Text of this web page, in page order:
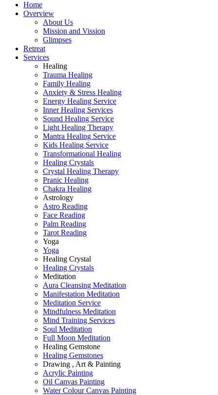
Home
Overview
About Us
Mission and Vission
Glimpses
Retreat
Services
Healing
Trauma Healing
Family Healing
Anxiety & Stress Healing
Energy Healing Service
Inner Healing Services
Sound Healing Service
Light Healing Therapy
Mantra Healing Service
Kids Healing Service
Transformational Healing
Healing Crystals
Crystal Healing Therapy
Pranic Healing
Chakra Healing
Astrology
Astro Reading
Face Reading
Palm Reading
Tarot Reading
Yoga
Yoga
Healing Crystal
Healing Crystals
Meditation
Aura Cleansing Meditation
Manifestation Meditation
Meditation Service
Mindfulness Meditation
Mind Training Services
Soul Meditation
Full Moon Meditation
Healing Gemstone
Healing Gemstones
Drawing , Art & Painting
Acrylic Painting
Oil Canvas Painting
Water Colour Canvas Painting